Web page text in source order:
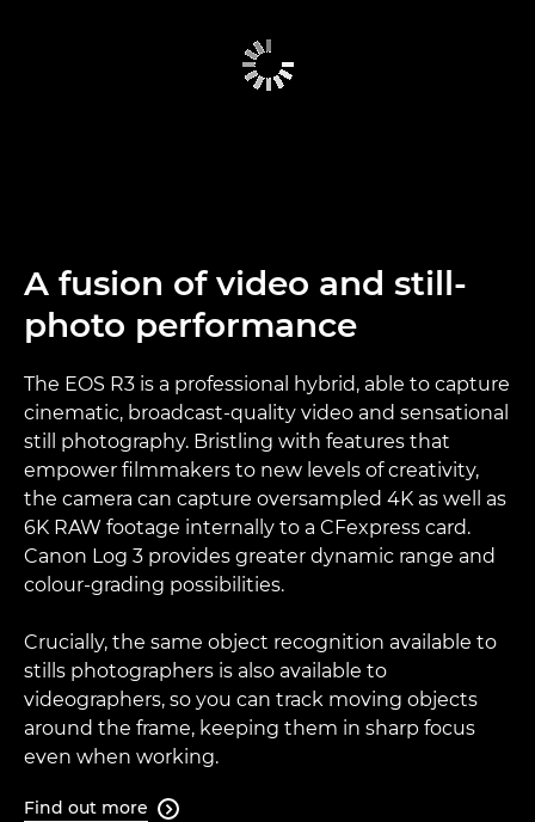
A fusion of video and still-
photo performance
The EOS R3 is a professional hybrid, able to capture
cinematic, broadcast-quality video and sensational
still photography. Bristling with features that
empower filmmakers to new levels of creativity,
the camera can capture oversampled 4K as well as
6K RAW footage internally to a CFexpress card.
Canon Log 3 provides greater dynamic range and
colour-grading possibilities.
Crucially, the same object recognition available to
stills photographers is also available to
videographers, so you can track moving objects
around the frame, keeping them in sharp focus
even when working.
Find out more 